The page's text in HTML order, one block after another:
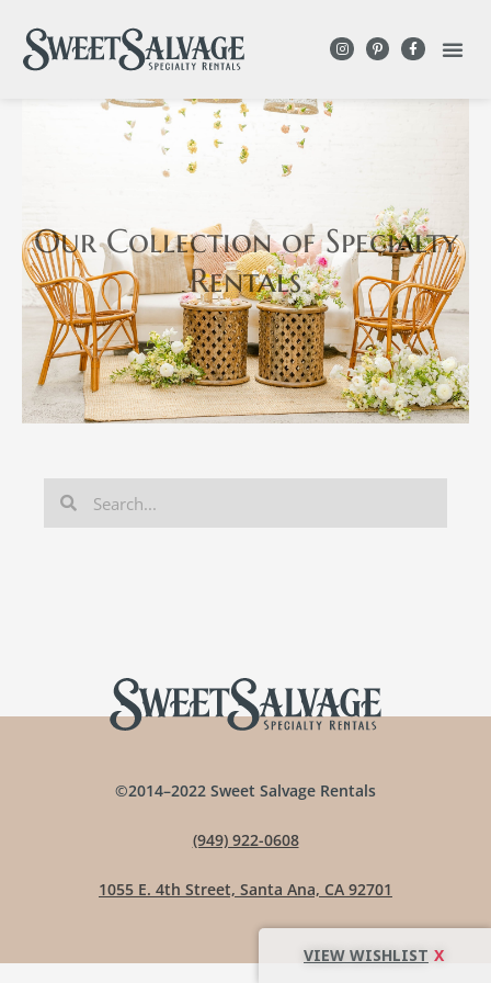
Our Collectionof Specialty
Rentals
©2014–2022 Sweet Salvage Rentals
(949) 922-0608
1055 E. 4th Street, Santa Ana, CA 92701